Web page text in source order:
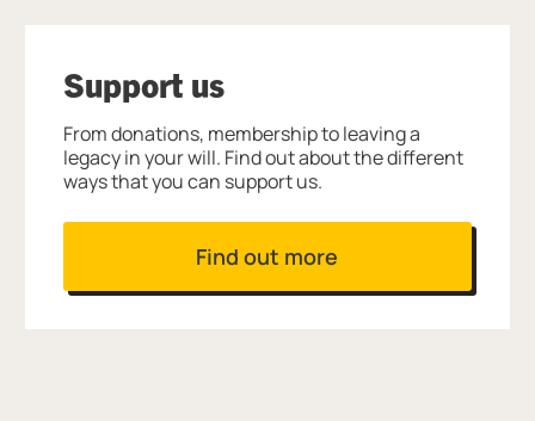
Support us
From donations, membership to leaving a
legacy in your will. Find out about the different
ways that you can support us.
Find out more